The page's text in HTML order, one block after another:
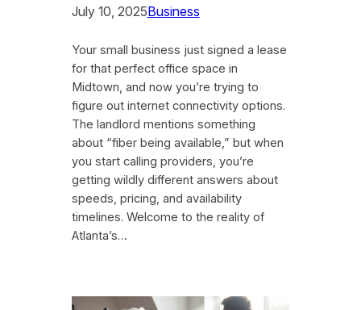
July 10, 2025Business
Your small business just signed a lease
for that perfect office space in
Midtown, and now you’re trying to
figure out internet connectivity options.
The landlord mentions something
about “fiber being available,” but when
you start calling providers, you’re
getting wildly different answers about
speeds, pricing, and availability
timelines. Welcome to the reality of
Atlanta’s…